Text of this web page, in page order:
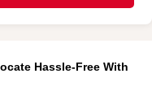
Hassle-Free With